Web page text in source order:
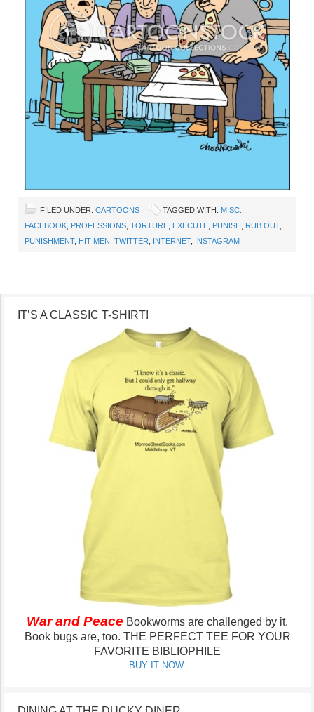
FILED UNDER: CARTOONS TAGGED WITH: MISC.
FACEBOOK
PROFESSIONS TORTURE EXECUTE PUNISH RUB OUT,
PUNISHMENT, HIT MEN TWITTER INTERNET, INSTAGRAM
IT’S A CLASSIC T-SHIRT!
War and Peace Bookworms are challenged by it.
Book bugs are, too. THE PERFECT TEE FOR YOUR
FAVORITE BIBLIOPHILE
BUY IT NOW.